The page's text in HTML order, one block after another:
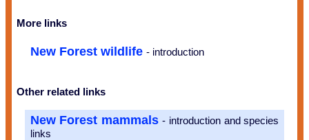
More links
New Forest wildlife - introduction
Other related links
New Forest mammals- introduction and species
links